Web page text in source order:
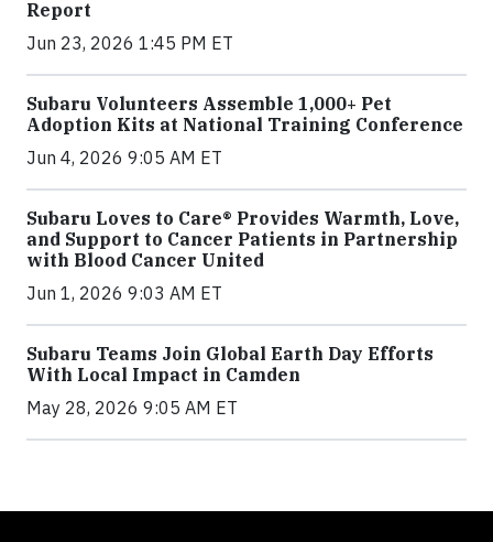
Report
Jun 23, 2026 1:45 PM ET
Subaru Volunteers Assemble 1,000+ Pet
Adoption Kits at National Training Conference
Jun 4, 2026 9:05 AM ET
Subaru Loves to Care® Provides Warmth, Love,
and Support to Cancer Patients in Partnership
with Blood Cancer United
Jun 1, 2026 9:03 AM ET
Subaru Teams Join Global Earth Day Efforts
With Local Impact in Camden
May 28, 2026 9:05 AM ET